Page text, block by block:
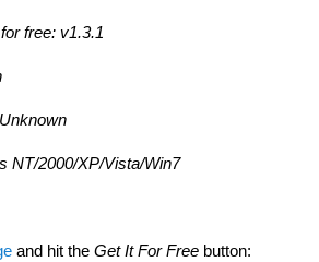
free: v1.3.1
NT/2000/XP/Vista/Win7
and hit the Get It For Freebutton: